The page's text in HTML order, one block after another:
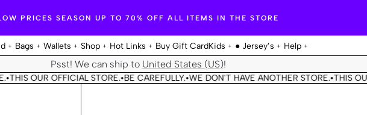
PRICES SEASON UP TO 70% OFF ALL ITEMS IN THE STORE
Bags Wallets Shop Hot Links Buy Gift CardKids ● Jersey’s Help
Psst! We can ship to United States (US)!
OFFICIAL STORE. BE CAREFULLY.•WE DON'T HAVE ANOTHER STORE.• THIS OUR